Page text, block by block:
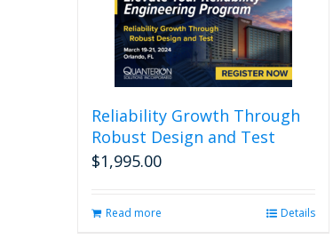
Reliability Growth Through
Robust Design and Test
$1,995.00
Read more Details